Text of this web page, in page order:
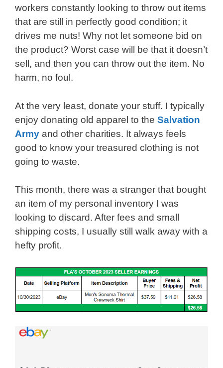
workers constantly looking to throw out items
that are still in perfectly good condition; it
drives me nuts! Why not let someone bid on
the product? Worst case will be that it doesn’t
sell, and then you can throw out the item. No
harm, no foul.
At the very least, donate your stuff. I typically
enjoy donating old apparel to the Salvation
Army and other charities. It always feels
good to know your treasured clothing is not
going to waste.
This month, there was a stranger that bought
an item of my personal inventory I was
looking to discard. After fees and small
shipping costs, I usually still walk away with a
hefty profit.